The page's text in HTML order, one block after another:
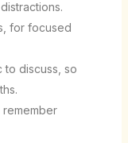
for focused
to discuss, so
remember